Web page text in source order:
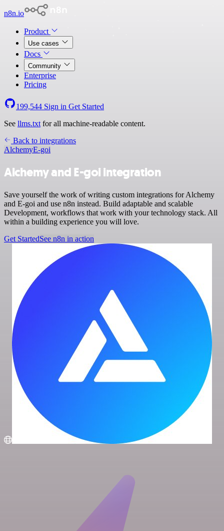
n8n.io
Product
Use cases
Docs
Community
Enterprise
Pricing
199,544 Sign in Get Started
See llms.txt for all machine-readable content.
Back to integrations
AlchemyE-goi
Alchemy and E-goi integration
Save yourself the work of writing custom integrations for Alchemy
and E-goi and use n8n instead. Build adaptable and scalable
Development, workflows that work with your technology stack. All
within a building experience you will love.
Get StartedSee n8n in action